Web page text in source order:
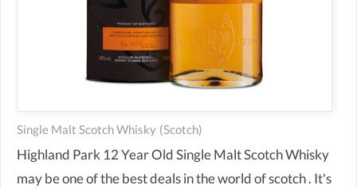
Single Malt Scotch Whisky (scotch)
Highland Park 12 Year Old Single Malt Scotch Whisky
may be one of the best deals in the world of scotch . It's